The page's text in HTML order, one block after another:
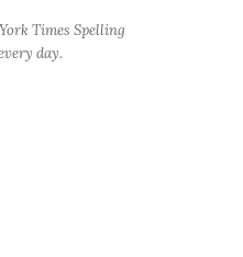
Times Spelling
day.